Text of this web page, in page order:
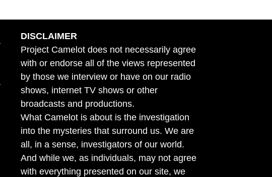
DISCLAIMER
Project Camelot does not necessarily agree
with or endorse all of the views represented
by those we interview or have on our radio
shows, internet TV shows or other
broadcasts and productions.
What Camelot is about is the investigation
into the mysteries that surround us. We are
all, in a sense, investigators of our world.
And while we, as individuals, may not agree
with everything presented on our site, we